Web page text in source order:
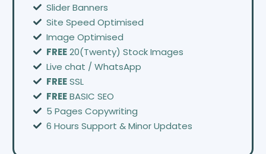
Slider Banners
Site Speed Optimised
Image Optimised
FREE20(Twenty) Stock Images
Live chat / WhatsApp
FREESSL
FREEBASIC SEO
5 Pages Copywriting
6 Hours Support & Minor Updates